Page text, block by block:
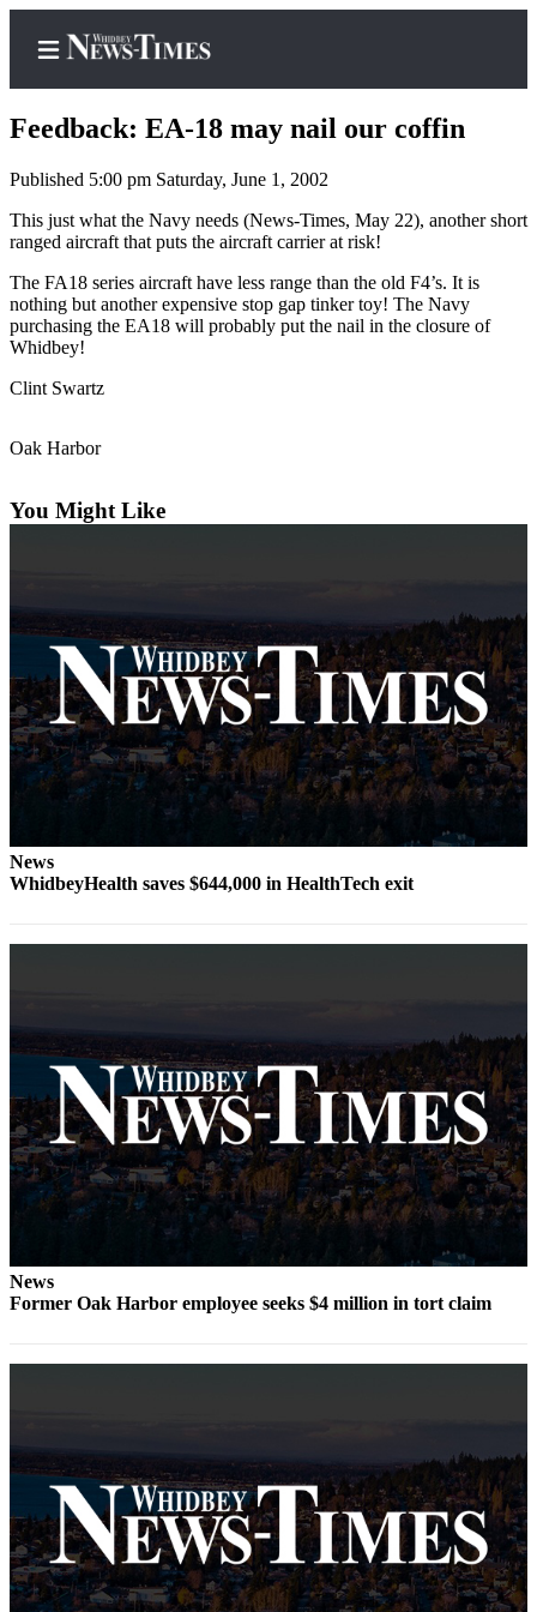
Home
Newsletters
Contests
Subscriber
Center
Account
Frequently
Asked
Questions
Vacation
Contact
Our
Subscriber
a
Photo
Submit
a Press
Release
Submit
a Story
Idea
Sports
Submit
Sports
Results
Feedback: EA-18 may nail our coffin
Published 5:00 pm Saturday, June 1, 2002
This just what the Navy needs (News-Times, May 22), another short
ranged aircraft that puts the aircraft carrier at risk!
The FA18 series aircraft have less range than the old F4’s. It is
nothing but another expensive stop gap tinker toy! The Navy
purchasing the EA18 will probably put the nail in the closure of
Whidbey!
Clint Swartz
Oak Harbor
You Might Like
News
WhidbeyHealth saves $644,000 in HealthTech exit
News
Former Oak Harbor employee seeks $4 million in tort claim